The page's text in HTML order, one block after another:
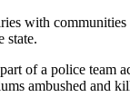
with
state.
of a police team
ambushed and